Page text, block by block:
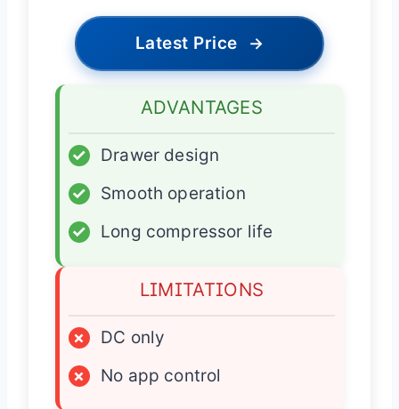
Latest Price →
ADVANTAGES
✓
Drawer design
✓
Smooth operation
✓
Long compressor life
LIMITATIONS
×
DC only
×
No app control